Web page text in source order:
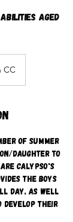
aged
CC
of summer
daughter to
are Calypso's
the boys
day, as well
develop their